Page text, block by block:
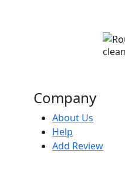
clean
Company
About Us
Help
Add Review